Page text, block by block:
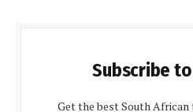
Subscribe
Get the best South African